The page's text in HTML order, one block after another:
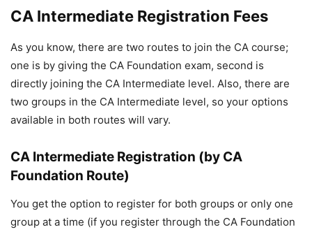
CA Intermediate Registration Fees
As you know, there are two routes to join the CA course;
one is by giving the CA Foundation exam, second is
directly joining the CA Intermediate level. Also, there are
two groups in the CA Intermediate level, so your options
available in both routes will vary.
CA Intermediate Registration (by CA
Foundation Route)
You get the option to register for both groups or only one
group at a time (if you register through the CA Foundation